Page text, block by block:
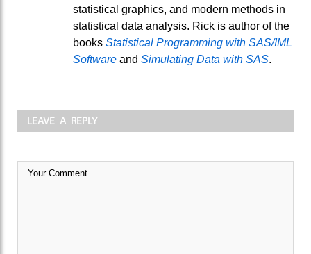
statistical graphics, and modern methods in
statistical data analysis. Rick is author of the
books Statistical Programming with SAS/IML
Software and Simulating Data with SAS.
LEAVE A REPLY